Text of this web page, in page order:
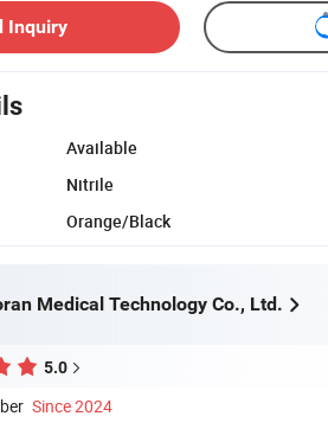
Inquiry
Available
Nitrile
Orange/Black
Medical Technology Co., Ltd.
5.0
Since 2024